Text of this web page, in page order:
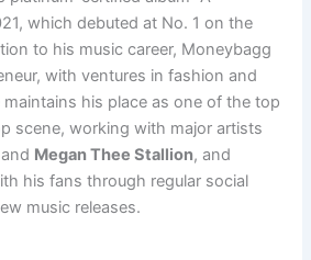
which debuted at No. 1 on the
to his music career, Moneybagg
with ventures in fashion and
his place as one of the top
scene, working with major artists
Megan Thee Stallion, and
his fans through regular social
music releases.